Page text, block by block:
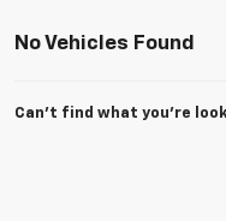
No Vehicles Found
Can't find what you're